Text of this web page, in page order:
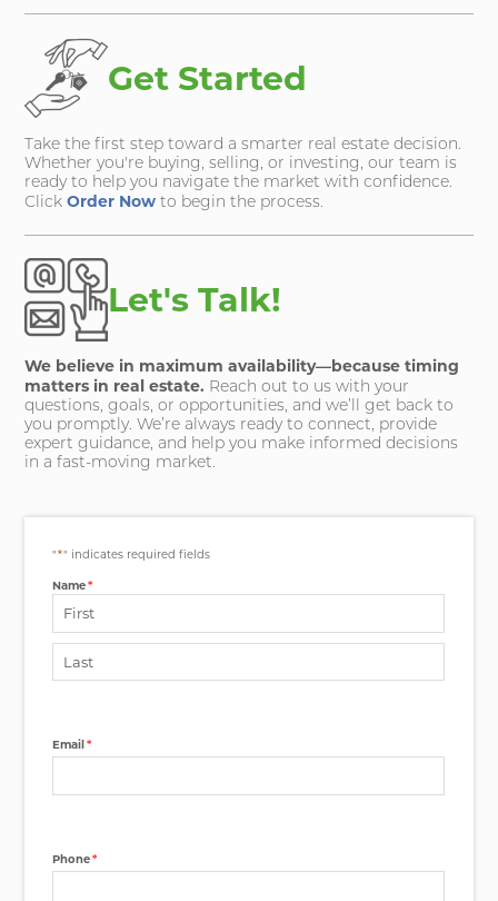
Get Started
Take the first step toward a smarter real estate decision.
Whether you're buying, selling, or investing, our team is
ready to help you navigate the market with confidence.
ClickOrder Now to begin the process.
Let's Talk!
We believe in maximum availability—because timing
matters in real estate. Reach out to us with your
questions, goals, or opportunities, and we’ll get back to
you promptly. We’re always ready to connect, provide
expert guidance, and help you make informed decisions
in a fast-moving market.
"*" indicates required fields
Name*
Email *
Phone*